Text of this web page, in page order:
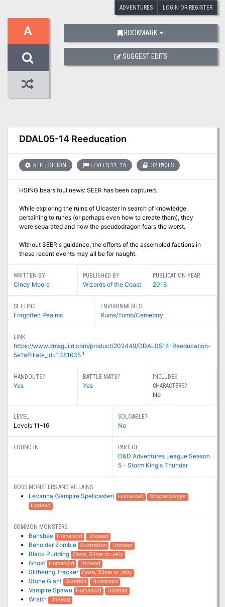
ADVENTURES LOGIN OR REGISTER
A
DDAL05-14 Reeducation
5TH EDITION LEVELS 11–16 32 PAGES
HSING bears foul news: SEER has been captured.
While exploring the ruins of Ulcaster in search of knowledge
pertaining to runes (or perhaps even how to create them), they
were separated and now the pseudodragon fears the worst.
Without SEER's guidance, the efforts of the assembled factions in
these recent events may all be for naught.
WRITTEN BY
Cindy Moore
PUBLISHED BY
Wizards of the Coast
PUBLICATION YEAR
2016
SETTING
Forgotten Realms
ENVIRONMENTS
Ruins/Tomb/Cemetary
LINK
https://www.dmsguild.com/product/202449/DDAL0514-Reeducation-
5e?affiliate_id=1381635 1
HANDOUTS?
Yes
BATTLE MATS?
Yes
INCLUDES
CHARACTERS?
No
LEVEL
Levels 11–16
SOLOABLE?
No
FOUND IN PART OF
D&D Adventures League Season
5 - Storm King's Thunder
BOSS MONSTERS AND VILLAINS
Levanna (Vampire Spellcaster) Humanoid
Shapechanger
Undead
COMMON MONSTERS
Banshee Humanoid Undead
Beholder Zombie Aberration Undead
Black Pudding Ooze, Slime or Jelly
Ghost Humanoid Undead
Slithering Tracker Ooze, Slime or Jelly
Stone Giant Giantkin Humanoid
Vampire Spawn Humanoid Undead
Wraith Undead
BOOKMARK
SUGGEST EDITS